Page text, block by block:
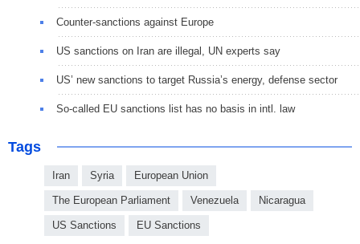
Counter-sanctions against Europe
US sanctions on Iran are illegal, UN experts say
US’ new sanctions to target Russia’s energy, defense sector
So-called EU sanctions list has no basis in intl. law
Tags
Iran Syria European Union
The European Parliament Venezuela Nicaragua
US Sanctions EU Sanctions